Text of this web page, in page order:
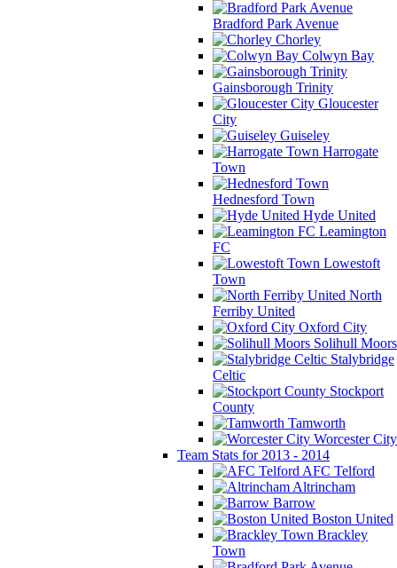
Bradford Park Avenue
Chorley
Colwyn Bay
Gainsborough Trinity
Gloucester
City
Guiseley
Harrogate
Town
Hednesford Town
Hyde United
Leamington
FC
Lowestoft
Town
North
Ferriby United
Oxford City
Solihull Moors
Stalybridge
Celtic
Stockport
County
Tamworth
Worcester City
Team Stats for 2013 - 2014
AFC Telford
Altrincham
Barrow
Boston United
Brackley
Town